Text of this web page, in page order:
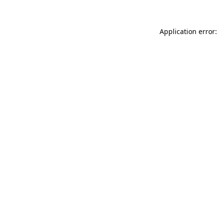
Application